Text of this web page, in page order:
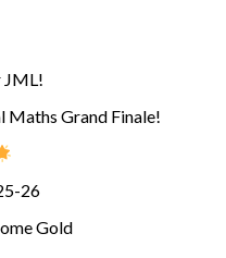
JML!
Maths Grand Finale!
26
Gold